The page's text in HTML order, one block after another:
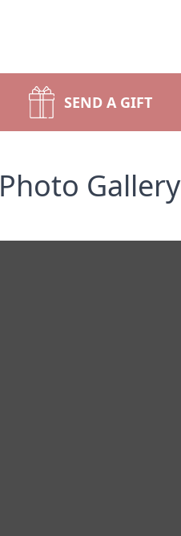
SEND A GIFT
Photo Gallery